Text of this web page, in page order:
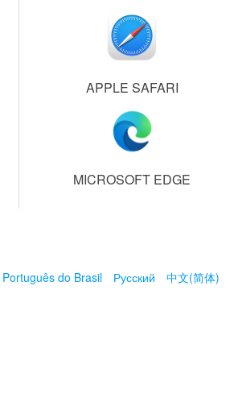
APPLE SAFARI
MICROSOFT EDGE
Português do Brasil Русский 中文(简体)